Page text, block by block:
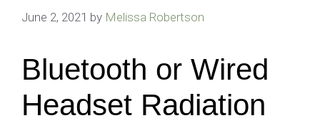
June 2, 2021 by Melissa Robertson
Bluetooth or Wired
Headset Radiation